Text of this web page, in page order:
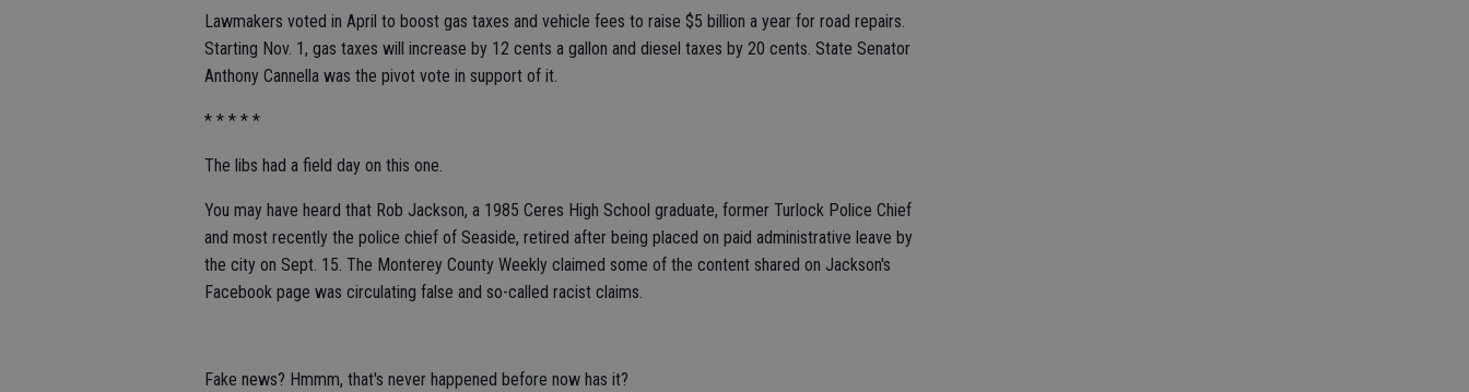
Lawmakers voted in April to boost gas taxes and vehicle fees to raise $5 billion a year for road repairs.
Starting Nov. 1, gas taxes will increase by 12 cents a gallon and diesel taxes by 20 cents. State Senator
Anthony Cannella was the pivot vote in support of it.
* * * * *
The libs had a field day on this one.
You may have heard that Rob Jackson, a 1985 Ceres High School graduate, former Turlock Police Chief
and most recently the police chief of Seaside, retired after being placed on paid administrative leave by
the city on Sept. 15. The Monterey County Weekly claimed some of the content shared on Jackson's
Facebook page was circulating false and so-called racist claims.
Fake news? Hmmm, that's never happened before now has it?